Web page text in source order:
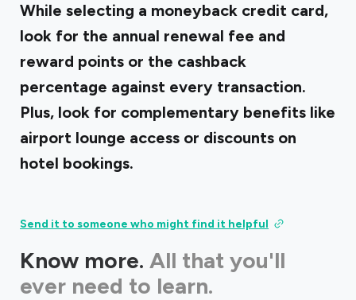
While selecting a moneyback credit card,
look for the annual renewal fee and
reward points or the cashback
percentage against every transaction.
Plus, look for complementary benefits like
airport lounge access or discounts on
hotel bookings.
Send it to someone who might find it helpful
Know more. All that you'll
ever need to learn.